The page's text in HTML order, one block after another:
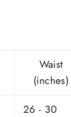
Waist
(inches)
26 - 30